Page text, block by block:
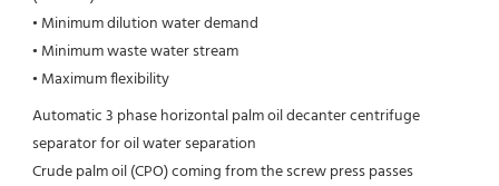
• Minimum dilution water demand
• Minimum waste water stream
• Maximum flexibility
Automatic 3 phase horizontal palm oil decanter centrifuge
separator for oil water separation
Crude palm oil (CPO) coming from the screw press passes